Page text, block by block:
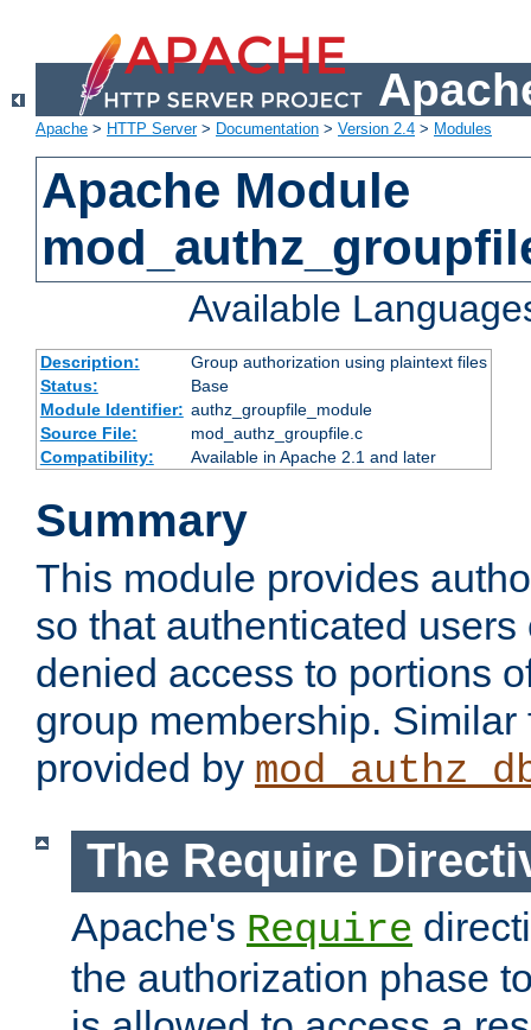
Apache > HTTP Server> Documentation > Version 2.4 > Modules
Apache Module
Available
Description:
Group authorization using plaintext files
Status:
Base
Module Identifier: authz_groupfile_module
Source File:
mod_authz_groupfile.c
Compatibility:
Available in Apache 2.1 and later
Summary
This module provides
so that authenticated
denied access to portions
group membership.
provided by
The Require
Apache's Require
the authorization phase